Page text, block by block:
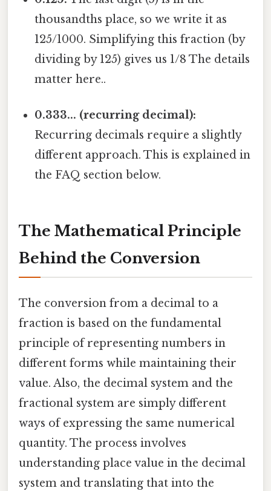
thousandths place, so we write it as
125/1000. Simplifying this fraction (by
dividing by 125) gives us 1/8 The details
matter here..
0.333... (recurring decimal):
Recurring decimals require a slightly
different approach. This is explained in
the FAQ section below.
The Mathematical Principle
Behind the Conversion
The conversion from a decimal to a
fraction is based on the fundamental
principle of representing numbers in
different forms while maintaining their
value. Also, the decimal system and the
fractional system are simply different
ways of expressing the same numerical
quantity. The process involves
understanding place value in the decimal
system and translating that into the